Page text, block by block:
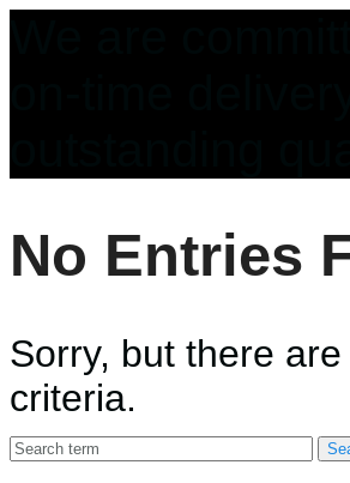
No Entries
Sorry, but there
criteria.